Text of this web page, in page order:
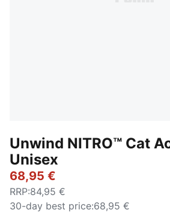
Unwind NITRO™ Cat
Unisex
68,95 €
RRP:84,95 €
30-day best price:68,95 €